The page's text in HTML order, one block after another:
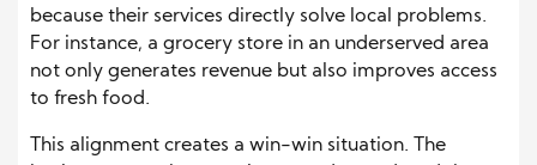
because their services directly solve local problems.
For instance, a grocery store in an underserved area
not only generates revenue but also improves access
to fresh food.
This alignment creates a win-win situation. The